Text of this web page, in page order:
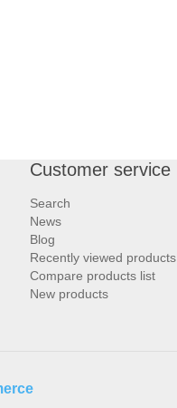
Customer service
Search
News
Blog
Recently viewed products
Compare products list
New products